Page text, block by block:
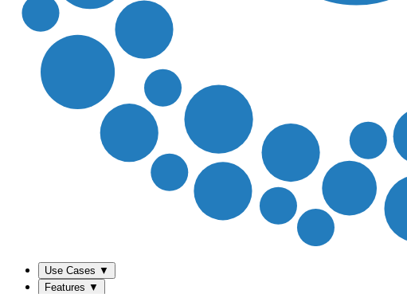
Use Cases ▼
Features ▼